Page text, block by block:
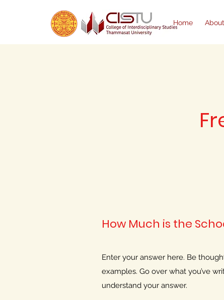
Home About
How Much is the
Enter your answer here. Be
examples. Go over what you’ve
understand your answer.